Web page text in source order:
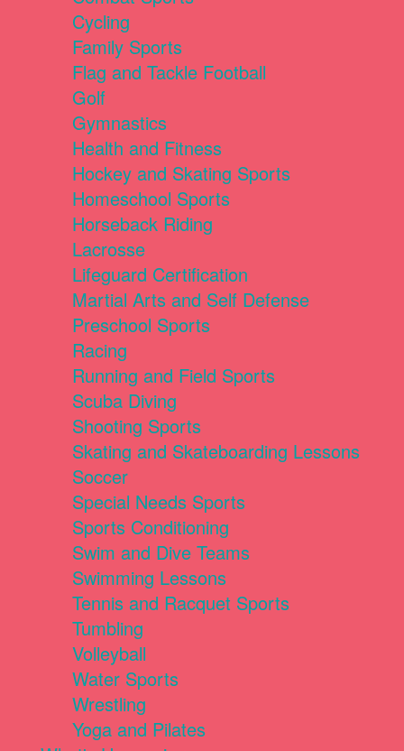
Cycling
Family Sports
Flag and Tackle Football
Golf
Gymnastics
Health and Fitness
Hockey and Skating Sports
Homeschool Sports
Horseback Riding
Lacrosse
Lifeguard Certification
Martial Arts and Self Defense
Preschool Sports
Racing
Running and Field Sports
Scuba Diving
Shooting Sports
Skating and Skateboarding Lessons
Soccer
Special Needs Sports
Sports Conditioning
Swim and Dive Teams
Swimming Lessons
Tennis and Racquet Sports
Tumbling
Volleyball
Water Sports
Wrestling
Yoga and Pilates